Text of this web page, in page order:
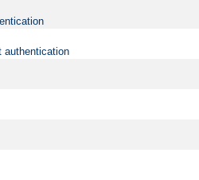
authentication